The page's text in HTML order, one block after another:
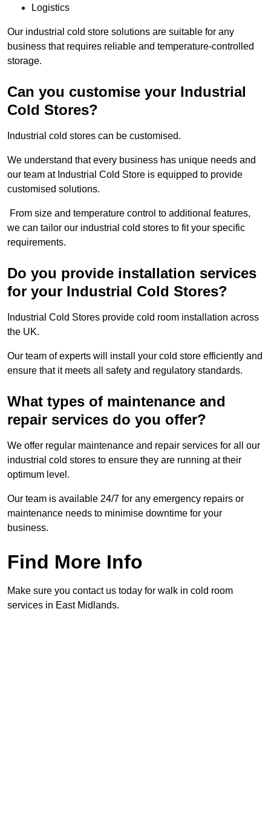
Logistics
Our industrial cold store solutions are suitable for any
business that requires reliable and temperature-controlled
storage.
Can you customise your Industrial
Cold Stores?
Industrial cold stores can be customised.
We understand that every business has unique needs and
our team at Industrial Cold Store is equipped to provide
customised solutions.
From size and temperature control to additional features,
we can tailor our industrial cold stores to fit your specific
requirements.
Do you provide installation services
for your Industrial Cold Stores?
Industrial Cold Stores provide cold room installation across
the UK.
Our team of experts will install your cold store efficiently and
ensure that it meets all safety and regulatory standards.
What types of maintenance and
repair services do you offer?
We offer regular maintenance and repair services for all our
industrial cold stores to ensure they are running at their
optimum level.
Our team is available 24/7 for any emergency repairs or
maintenance needs to minimise downtime for your
business.
Find More Info
Make sure you contact us today for walk in cold room
services in East Midlands.